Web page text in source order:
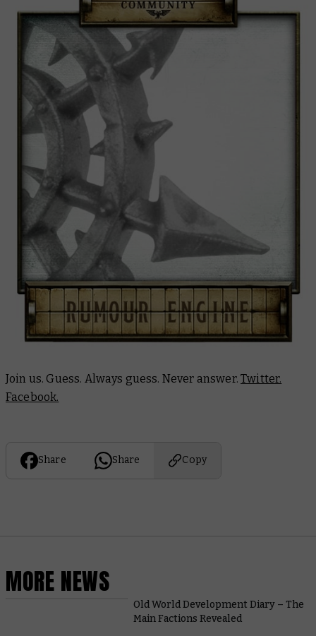
Join us. Guess. Always guess. Never answer.Twitter.
Facebook.
Share Share Copy
MORE NEWS
Old World Development Diary – The
Main Factions Revealed